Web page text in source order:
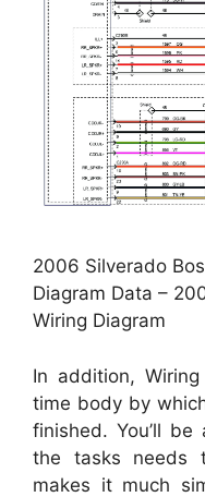
2006 Silverado
Diagram Data –
Wiring Diagram
In addition,
time body by
finished. You’ll
the tasks needs
makes it much